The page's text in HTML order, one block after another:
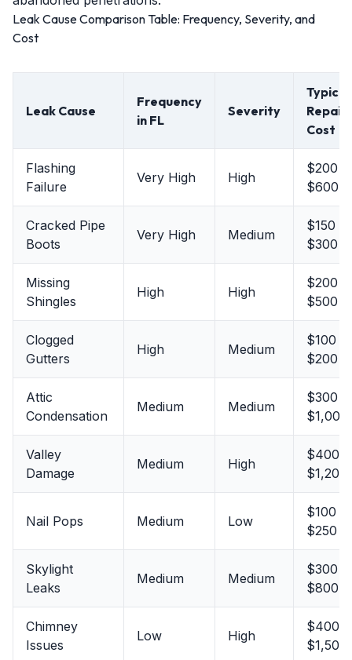
Leak Cause Comparison Table: Frequency, Severity, and
Cost
Leak Cause
Frequency
in FL
Severity
Typical
Repair
Cost
Flashing
Failure
Very High High
$200 -
$600
Cracked Pipe
Boots
Very High Medium
$150 -
$300
Missing
Shingles
High High
$200 -
$500
Clogged
Gutters
High Medium
$100 -
$200
Attic
Condensation
Medium Medium
$300 -
$1,000
Valley
Damage
Medium High
$400 -
$1,200
Nail Pops Medium Low
$100 -
$250
Skylight
Leaks
Medium Medium
$300 -
$800
Chimney
Issues
Low High
$400 -
$1,500